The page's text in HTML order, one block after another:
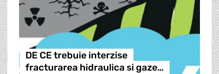
DE CE trebuie interzise
fracturarea hidraulica si gaze…